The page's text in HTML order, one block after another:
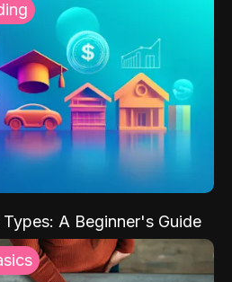
A Beginner's Guide